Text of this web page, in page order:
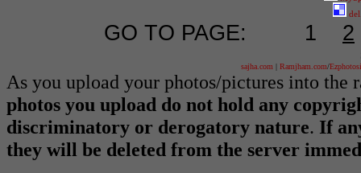
GO TO PAGE: 1 2
sajha.com | Ramjham.com/
As you upload your photos/pictures into the
photos you upload do not hold any
discriminatory or derogatory nature. If
they will be deleted from the server